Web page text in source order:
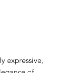
expressive,